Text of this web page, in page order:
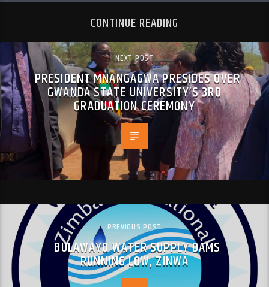
CONTINUE READING
NEXT POST
PRESIDENT MNANGAGWA PRESIDES OVER
GWANDA STATE UNIVERSITY’S 3RD
GRADUATION CEREMONY
PREVIOUS POST
BULAWAYO WATER SUPPLY DAMS
RUNNING LOW, ZINWA